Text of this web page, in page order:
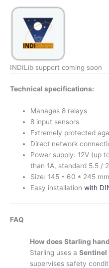
INDILib support coming soon
Technical specifications:
Manages 8 relays
8 input sensors
Extremely protected
Direct network
Power supply: 12V (up
than 1A, standard 5.5 /
Size: 145 * 60 * 245
Easy installationwith
FAQ
How does Starling
Starling uses a Sentinel
supervises safety